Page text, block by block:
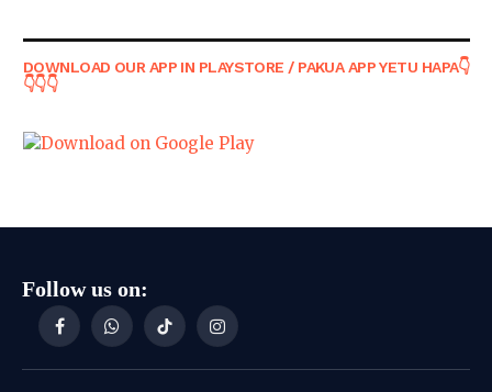
DOWNLOAD OUR APP IN PLAYSTORE / PAKUA APP YETU HAPA👇
👇👇👇
Follow us on:
FacebookWhatsAppTikTokInstagram